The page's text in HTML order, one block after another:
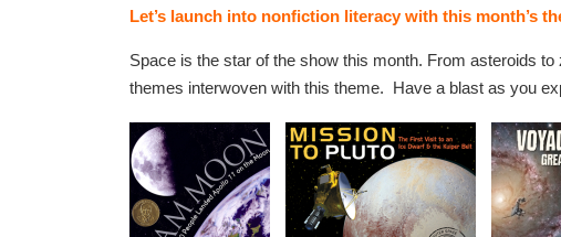
Let’s launch into nonfiction literacy with this month’s
Space is the star of the show this month. From asteroids
themes interwoven with this theme. Have a blast as you